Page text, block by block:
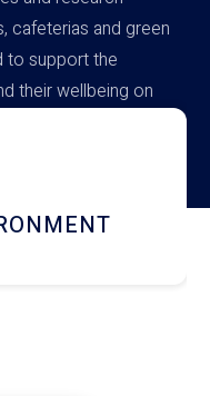
cafeterias and green
to support the
their wellbeing on